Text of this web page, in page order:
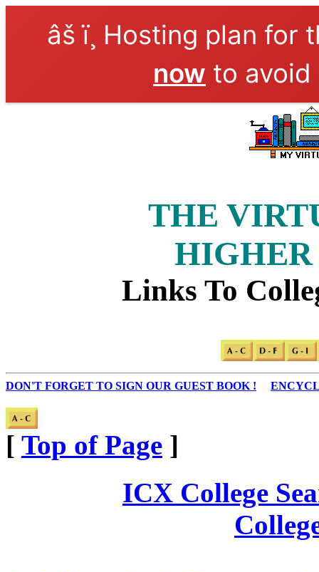
âš ï¸ Hosting plan
now to
THE
Links To
DON'T FORGET TO SIGN OUR GUEST BOOK !
[ Top of Page ]
ICX College